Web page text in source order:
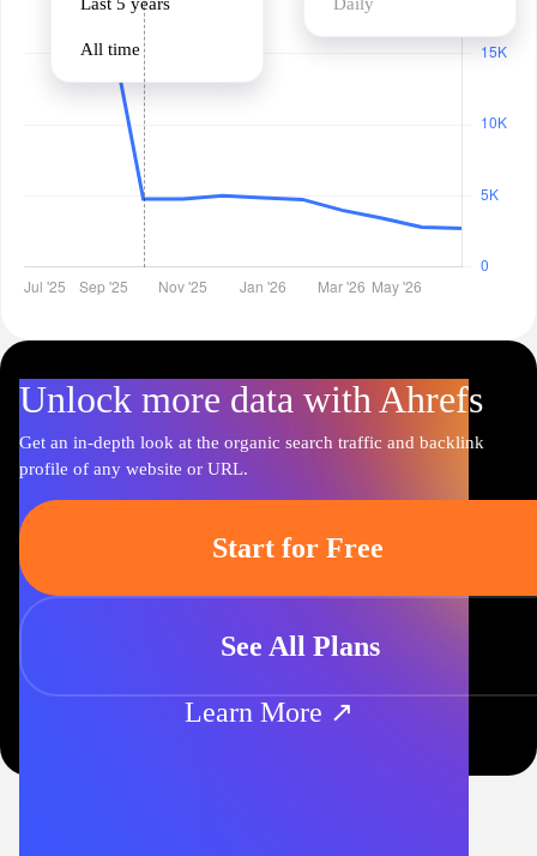
All time
Unlock more data with Ahrefs
Get an in-depth look at the organic search traffic and backlink
profile of any website or URL.
Start for Free
See All Plans
Learn More ↗